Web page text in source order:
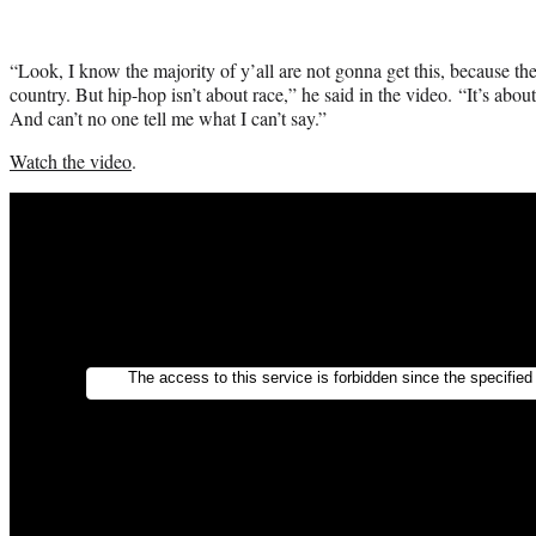
“Look, I know the majority of y’all are not gonna get this, because
country. But hip-hop isn’t about race,” he said in the video. “It’s
And can’t no one tell me what I can’t say.”
Watch the video.